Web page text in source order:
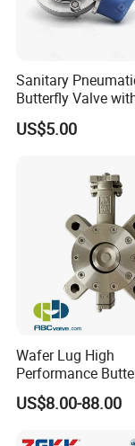
Optional Electric
Detailed Photos
Sanitary
Butterfly Valve
Type Design for
Beverage
US$5.00
Wafer Lug High
Performance
with Electric
Treatment
US$8.00-88.00